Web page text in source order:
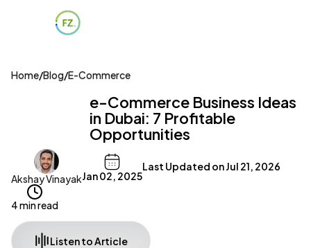
Home/Blog/E-Commerce
e-Commerce Business Ideas
in Dubai: 7 Profitable
Opportunities
Akshay VinayakJan 02, 2025
Last Updated onJul 21, 2026
4 min read
Listen to Article